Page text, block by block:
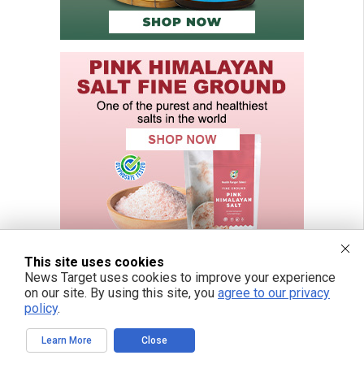
This site uses cookies
News Target uses cookies to improve your experience
on our site. By using this site, you agree to our privacy
policy.
Learn More Close